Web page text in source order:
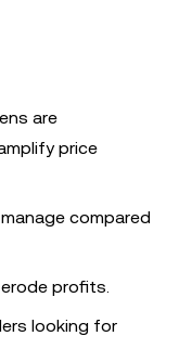
are
price
compared
profits.
looking for